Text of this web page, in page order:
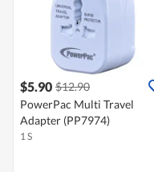
$5.90 $12.90
PowerPac Multi Travel
Adapter (PP7974)
1 S